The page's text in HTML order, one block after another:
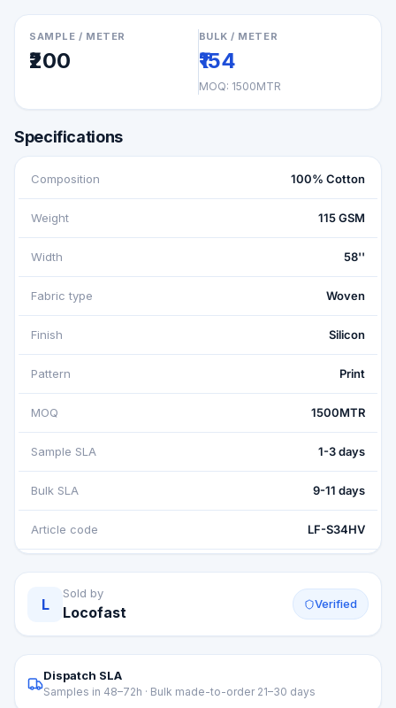
SAMPLE / METER
₹200
BULK / METER
₹154
MOQ: 1500MTR
Specifications
Composition 100% Cotton
Weight 115 GSM
Width 58''
Fabric type Woven
Finish Silicon
Pattern Print
MOQ 1500MTR
Sample SLA 1-3 days
Bulk SLA 9-11 days
Article code LF-S34HV
L
Sold by
Locofast Verified
Dispatch SLA
Samples in 48–72h · Bulk made-to-order 21–30 days